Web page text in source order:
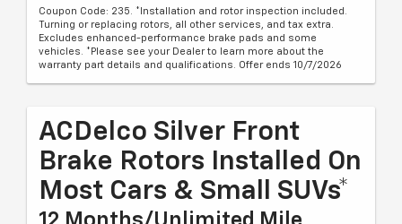
Coupon Code: 235. *Installation and rotor inspection included.
Turning or replacing rotors, all other services, and tax extra.
Excludes enhanced-performance brake pads and some
vehicles. *Please see your Dealer to learn more about the
warranty part details and qualifications. Offer ends 10/7/2026
ACDelco Silver Front
Brake Rotors Installed On
Most Cars & Small SUVs*